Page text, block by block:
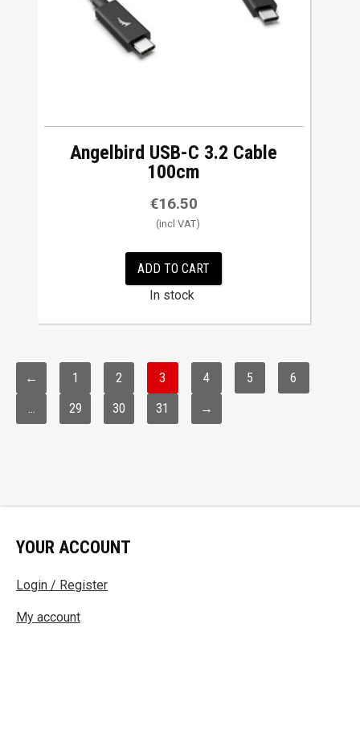
Angelbird USB-C 3.2 Cable
100cm
€16.50
ADD TO CART
In stock
← 1 2 3 4 5 6
… 29 30 31 →
YOUR ACCOUNT
Login / Register
My account